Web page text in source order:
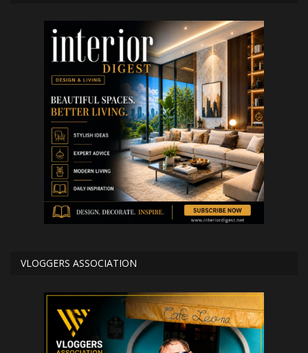
VLOGGERS ASSOCIATION